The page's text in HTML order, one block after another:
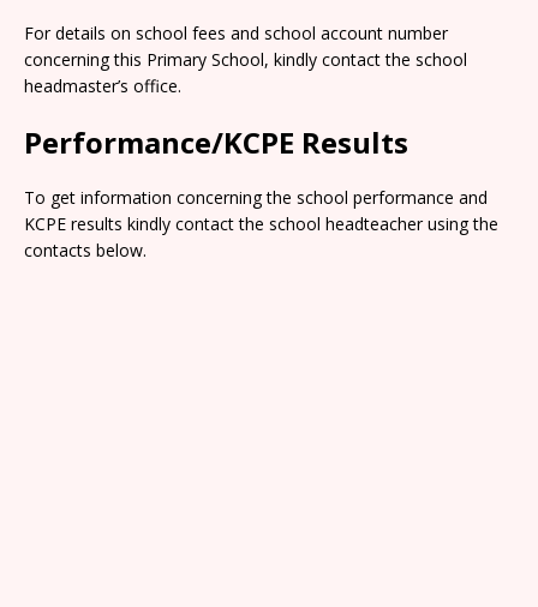
For details on school fees and school account number
concerning this Primary School, kindly contact the school
headmaster’s office.
Performance/KCPE Results
To get information concerning the school performance and
KCPE results kindly contact the school headteacher using the
contacts below.